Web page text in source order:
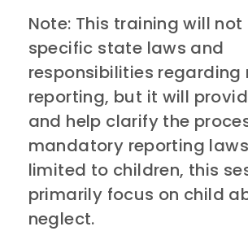
​Note: This training will
specific state laws and
responsibilities
reporting, but it will
and help clarify the
mandatory reporting
limited to children, this
primarily focus on child
neglect.